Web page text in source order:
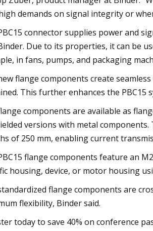
demands on signal integrity or
connector supplies power and
Due to its properties, it can be
in fans, pumps, and packaging
flange components create
This further enhances the PBC15
components are available as
versions with metal components.
of 250 mm, enabling current
flange components feature an
housing, device, or motor housing
flange components are
flexibility, Binder said.
today to save 40% on conference